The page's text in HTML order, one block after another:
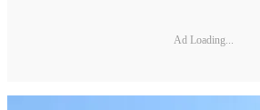
Ad Loading...